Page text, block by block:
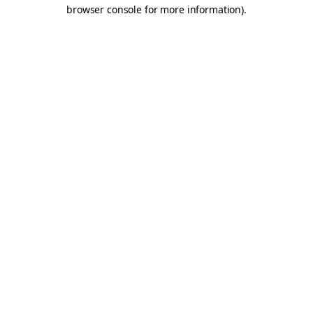
browser console for more information).